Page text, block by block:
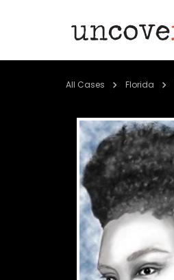
All Cases Florida